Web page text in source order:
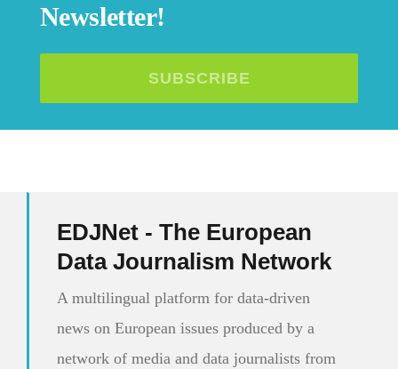
Newsletter!
SUBSCRIBE
EDJNet - The European
Data Journalism Network
A multilingual platform for data-driven
news on European issues produced by a
network of media and data journalists from